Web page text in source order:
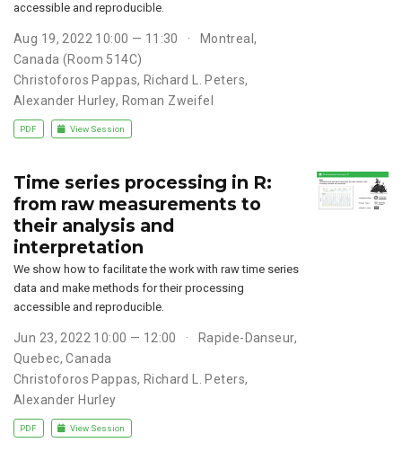
accessible and reproducible.
Aug 19, 2022 10:00 — 11:30
Montreal,
Canada (Room 514C)
Christoforos Pappas, Richard L. Peters,
Alexander Hurley, Roman Zweifel
PDF View Session
Time series processing in R:
from raw measurements to
their analysis and
interpretation
We show how to facilitate the work with raw time series
data and make methods for their processing
accessible and reproducible.
Jun 23, 2022 10:00 — 12:00
Rapide-Danseur,
Quebec, Canada
Christoforos Pappas, Richard L. Peters,
Alexander Hurley
PDF View Session